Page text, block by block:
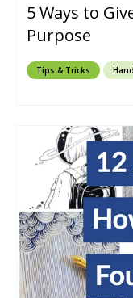
5 Ways to
Purpose
Tips & Tricks